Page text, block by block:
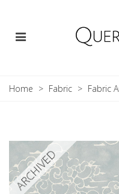
Home > Fabric > Fabric
ARCHIVED